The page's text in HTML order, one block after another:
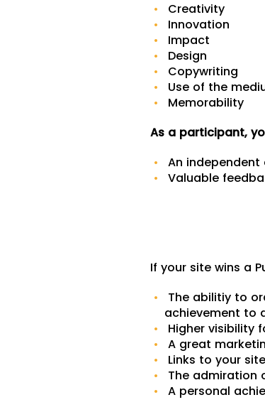
Creativity
Innovation
Impact
Design
Copywriting
Use of the
Memorability
As a participant,
An independent
Valuable
If your site wins a
The abilitiy to
achievement to
Higher visibility
A great
Links to your
The admiration
A personal